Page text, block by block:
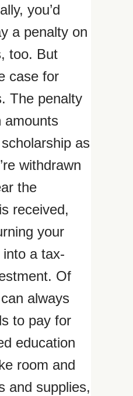
you’d
a penalty on
too. But
case for
The penalty
amounts
as
withdrawn
the
received,
your
a tax-
Of
always
to pay for
education
room and
and supplies,